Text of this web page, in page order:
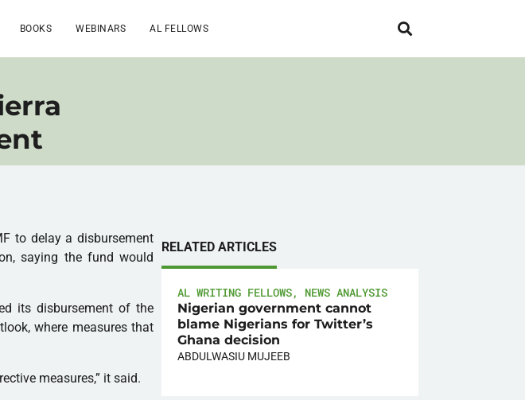
BOOKS WEBINARS AL FELLOWS
to delay a disbursement
saying the fund would
its disbursement of the
where measures that
measures,” it said.
RELATED ARTICLES
AL WRITING FELLOWS, NEWS ANALYSIS
Nigerian government cannot
blame Nigerians for Twitter’s
Ghana decision
ABDULWASIU MUJEEB